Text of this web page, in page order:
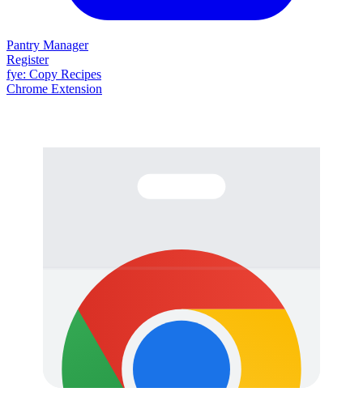
Pantry Manager
Register
fye: Copy Recipes
Chrome Extension